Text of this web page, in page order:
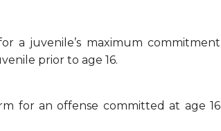
a juvenile’s maximum commitment
prior to age 16.
for an offense committed at age 16